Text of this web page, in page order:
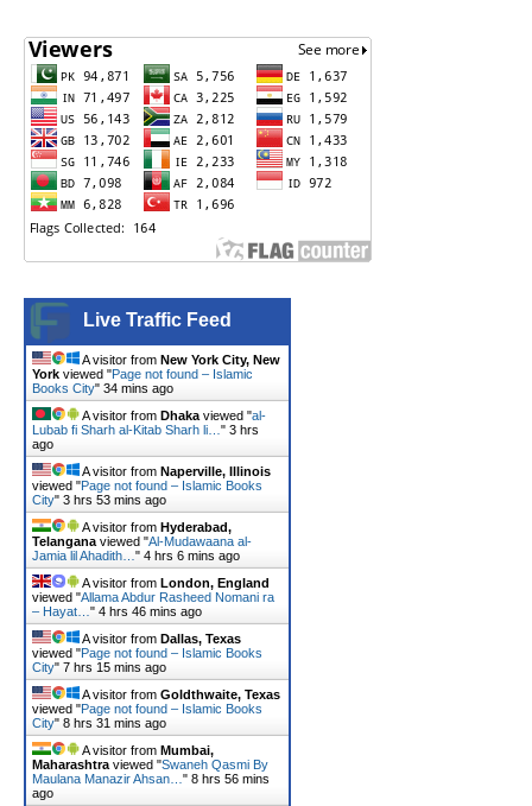
Live Traffic Feed
A visitor from New York City, New
York viewed "Page not found – Islamic
Books City" 34 mins ago
A visitor from Dhaka viewed "al-
Lubab fi Sharh al-Kitab Sharh li… " 3 hrs
ago
A visitor from Naperville, Illinois
viewed "Page not found – Islamic Books
City" 3 hrs 53 mins ago
A visitor from Hyderabad,
Telangana viewed "Al-Mudawaana al-
Jamia lil Ahadith… " 4 hrs 6 mins ago
A visitor from London, England
viewed "Allama Abdur Rasheed Nomani ra
– Hayat… " 4 hrs 46 mins ago
A visitor from Dallas, Texas
viewed "Page not found – Islamic Books
City" 7 hrs 15 mins ago
A visitor from Goldthwaite, Texas
viewed "Page not found – Islamic Books
City" 8 hrs 31 mins ago
A visitor from Mumbai,
Maharashtra viewed "Swaneh Qasmi By
Maulana Manazir Ahsan… " 8 hrs 56 mins
ago